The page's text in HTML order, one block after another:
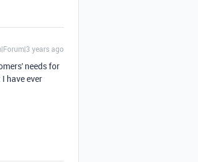
years ago
needs for
have ever